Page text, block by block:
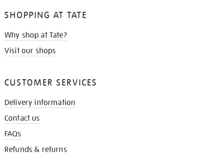
SHOPPING AT TATE
Why shop at Tate?
Visit our shops
CUSTOMER SERVICES
Delivery information
Contact us
FAQs
Refunds & returns